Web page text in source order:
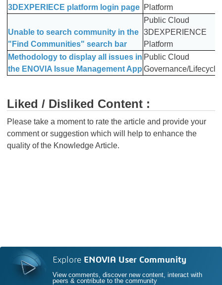
3DEXPERIECE platform login page Platform
Unable to search community in the
"Find Communities" search bar
Public Cloud
3DEXPERIENCE
Platform
Methodology to display all issues in
the ENOVIA Issue Management App
Public Cloud
Governance/Lifecycle
Liked / Disliked Content :
Please take a moment to rate the article and provide your
comment or suggestion which will help to enhance the
quality of the Knowledge Article.
Explore ENOVIA User Community
View comments, discover new content, interact with
peers & contribute to the community